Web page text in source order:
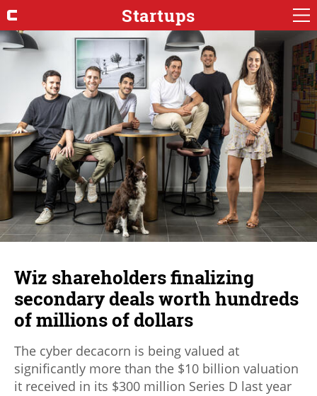
Startups
Wiz shareholders finalizing
secondary deals worth hundreds
of millions of dollars
The cyber decacorn is being valued at
significantly more than the $10 billion valuation
it received in its $300 million Series D last year